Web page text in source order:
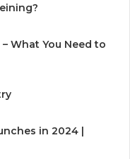
What You Need to
in 2024 |